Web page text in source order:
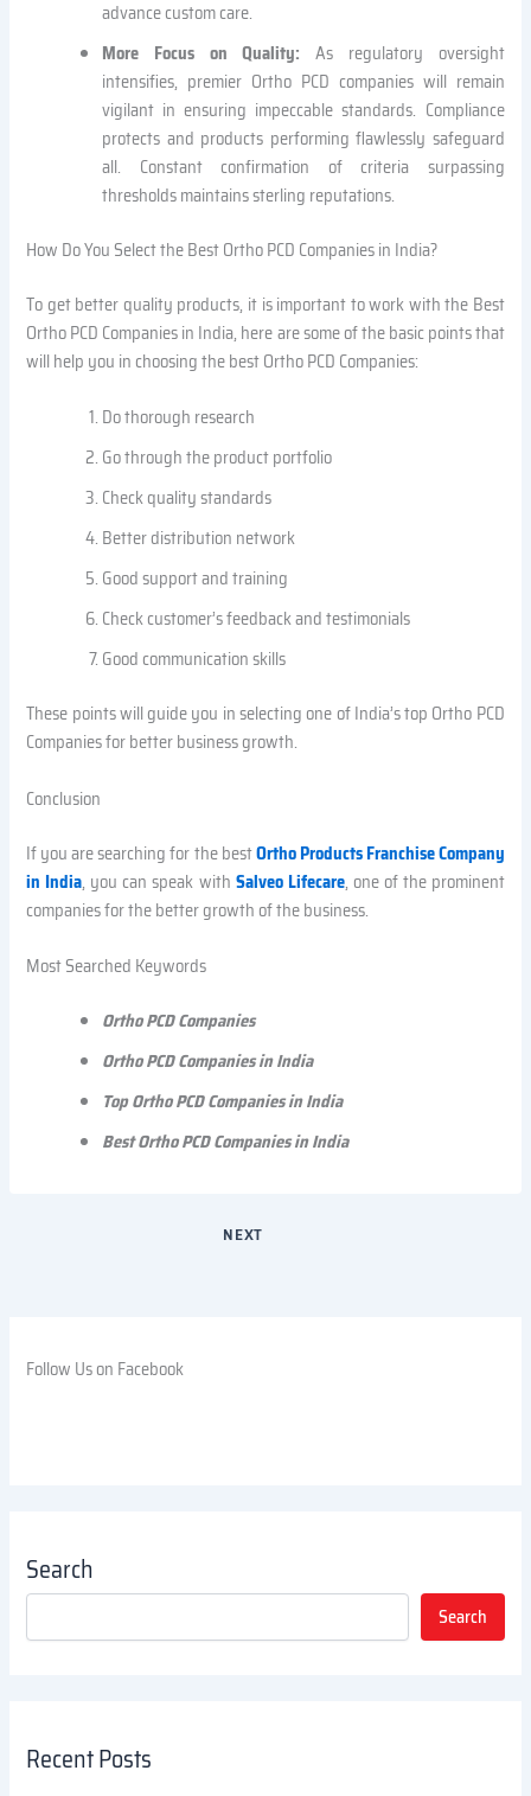
advance custom care.
More Focus on Quality: As regulatory oversight
intensifies, premier Ortho PCD companies will remain
vigilant in ensuring impeccable standards. Compliance
protects and products performing flawlessly safeguard
all. Constant confirmation of criteria surpassing
thresholds maintains sterling reputations.
How Do You Select the Best Ortho PCD Companies in India?
To get better quality products, it is important to work with the Best
Ortho PCD Companies in India, here are some of the basic points that
will help you in choosing the best Ortho PCD Companies:
Do thorough research
Go through the product portfolio
Check quality standards
Better distribution network
Good support and training
Check customer’s feedback and testimonials
Good communication skills
These points will guide you in selecting one of India’s top Ortho PCD
Companies for better business growth.
Conclusion
If you are searching for the bestOrtho Products Franchise Company
in India, you can speak with Salveo Lifecare, one of the prominent
companies for the better growth of the business.
Most Searched Keywords
Ortho PCD Companies
Ortho PCD Companies in India
Top Ortho PCD Companies in India
Best Ortho PCD Companies in India
NEXT
Follow Us on Facebook
Search
Search
Recent Posts